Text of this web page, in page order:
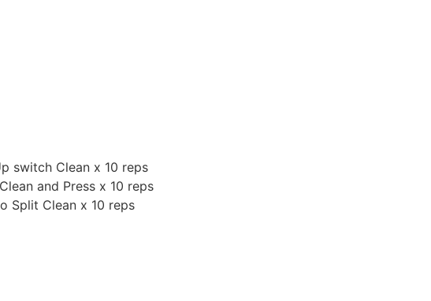
switch Clean x 10 reps
and Press x 10 reps
Split Clean x 10 reps